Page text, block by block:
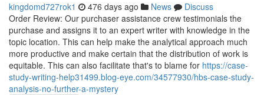
kingdomd727rok1 476 days ago News
Discuss
Order Review: Our purchaser assistance crew testimonials the
purchase and assigns it to an expert writer with knowledge in the
topic location. This can help make the analytical approach much
more productive and make certain that the distribution of work is
equitable. This can also facilitate that's to blame for https://case-
study-writing-help31499.blog-eye.com/34577930/hbs-case-study-
analysis-no-further-a-mystery